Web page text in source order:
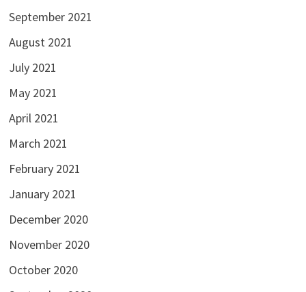
September 2021
August 2021
July 2021
May 2021
April 2021
March 2021
February 2021
January 2021
December 2020
November 2020
October 2020